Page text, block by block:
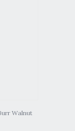
Walnut